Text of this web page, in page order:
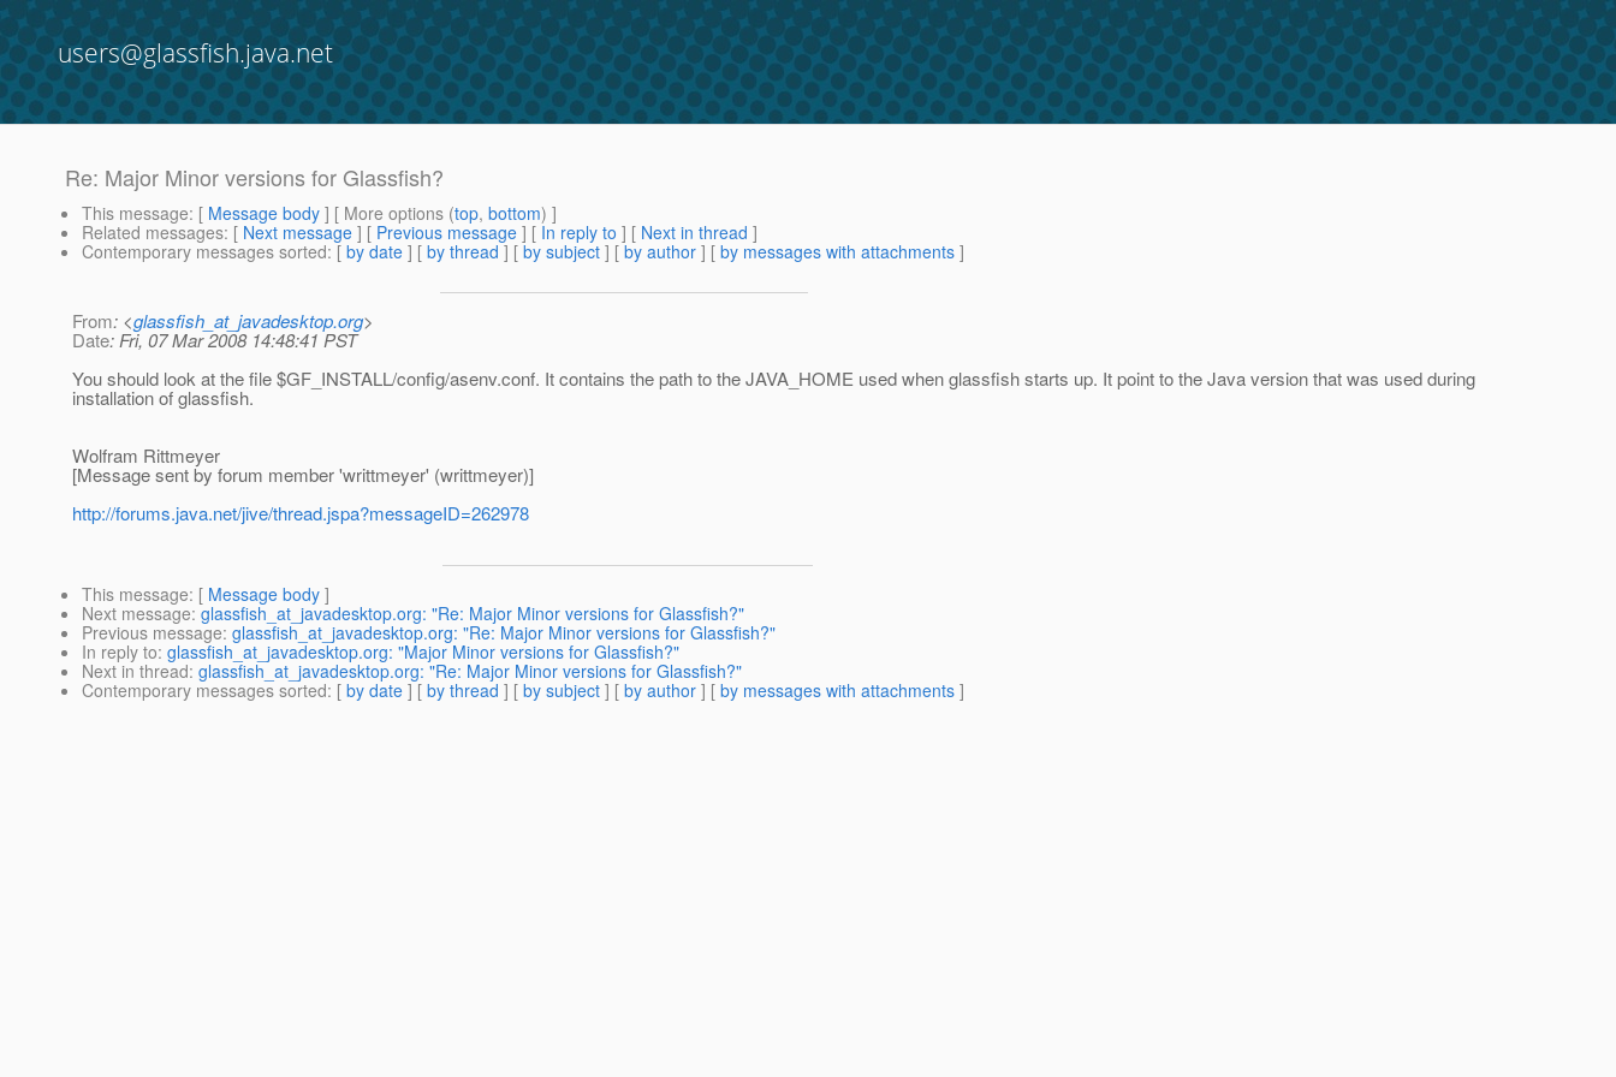
users@glassfish.java.net
Re: Major Minor versions for Glassfish?
This message: [ Message body ] [ More options (top, bottom) ]
Related messages: [ Next message ] [ Previous message ] [ In reply to ] [ Next in thread ]
Contemporary messages sorted: [ by date ] [ by thread ] [ by subject ] [ by author ] [ by messages with attachments ]
From: <glassfish_at_javadesktop.org>
Date: Fri, 07 Mar 2008 14:48:41 PST
You should look at the file $GF_INSTALL/config/asenv.conf. It contains the path to the JAVA_HOME used when glassfish starts up. It point to the Java version that was used during
installation of glassfish.
Wolfram Rittmeyer
[Message sent by forum member 'writtmeyer' (writtmeyer)]
http://forums.java.net/jive/thread.jspa?messageID=262978
This message: [ Message body ]
Next message: glassfish_at_javadesktop.org: "Re: Major Minor versions for Glassfish?"
Previous message: glassfish_at_javadesktop.org: "Re: Major Minor versions for Glassfish?"
In reply to: glassfish_at_javadesktop.org: "Major Minor versions for Glassfish?"
Next in thread: glassfish_at_javadesktop.org: "Re: Major Minor versions for Glassfish?"
Contemporary messages sorted: [ by date ] [ by thread ] [ by subject ] [ by author ] [ by messages with attachments ]